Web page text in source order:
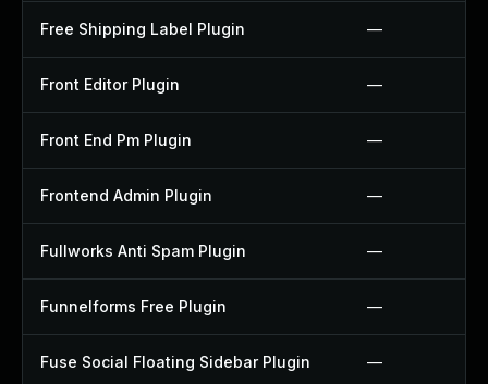
Free Shipping Label Plugin —
Front Editor Plugin —
Front End Pm Plugin —
Frontend Admin Plugin —
Fullworks Anti Spam Plugin —
Funnelforms Free Plugin —
Fuse Social Floating Sidebar Plugin —